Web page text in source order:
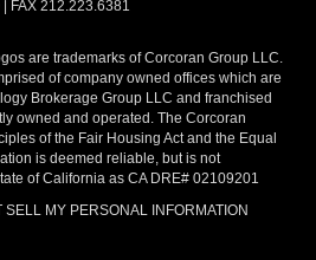
FAX 212.223.6381
are trademarks of Corcoran Group LLC.
of company owned offices which are
Brokerage Group LLC and franchised
owned and operated. The Corcoran
of the Fair Housing Act and the Equal
is deemed reliable, but is not
of California as CA DRE# 02109201
MY PERSONAL INFORMATION